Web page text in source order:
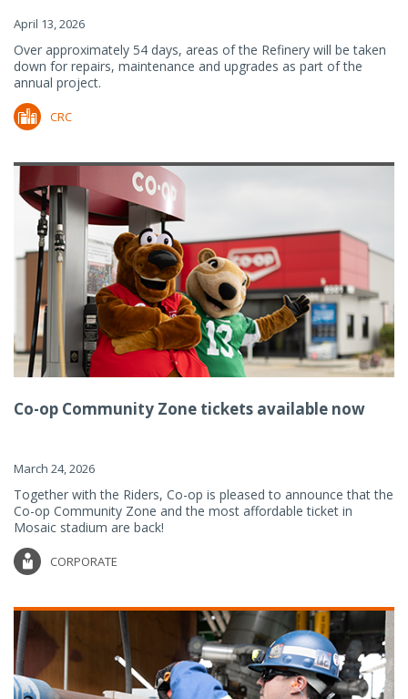
April 13, 2026
Over approximately 54 days, areas of the Refinery will be taken
down for repairs, maintenance and upgrades as part of the
annual project.
CRC
Co-op Community Zone tickets available now
March 24, 2026
Together with the Riders, Co-op is pleased to announce that the
Co-op Community Zone and the most affordable ticket in
Mosaic stadium are back!
CORPORATE